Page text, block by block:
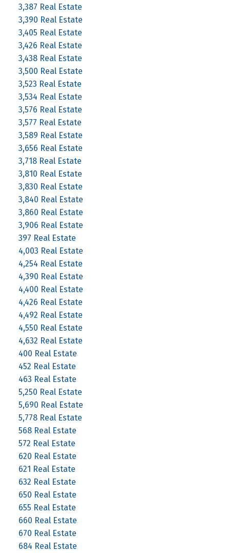
3,387 Real Estate
3,390 Real Estate
3,405 Real Estate
3,426 Real Estate
3,438 Real Estate
3,500 Real Estate
3,523 Real Estate
3,534 Real Estate
3,576 Real Estate
3,577 Real Estate
3,589 Real Estate
3,656 Real Estate
3,718 Real Estate
3,810 Real Estate
3,830 Real Estate
3,840 Real Estate
3,860 Real Estate
3,906 Real Estate
397 Real Estate
4,003 Real Estate
4,254 Real Estate
4,390 Real Estate
4,400 Real Estate
4,426 Real Estate
4,492 Real Estate
4,550 Real Estate
4,632 Real Estate
400 Real Estate
452 Real Estate
463 Real Estate
5,250 Real Estate
5,690 Real Estate
5,778 Real Estate
568 Real Estate
572 Real Estate
620 Real Estate
621 Real Estate
632 Real Estate
650 Real Estate
655 Real Estate
660 Real Estate
670 Real Estate
684 Real Estate